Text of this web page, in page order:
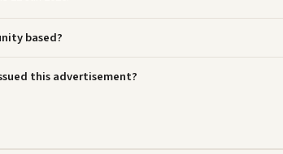
based?
this advertisement?